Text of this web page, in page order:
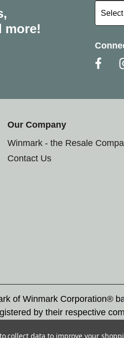
more!
Select a
Our Company
Winmark - the Resale
Contact Us
of Winmark Corporation®
by their respective
of these trademarks by
collect data to improve your